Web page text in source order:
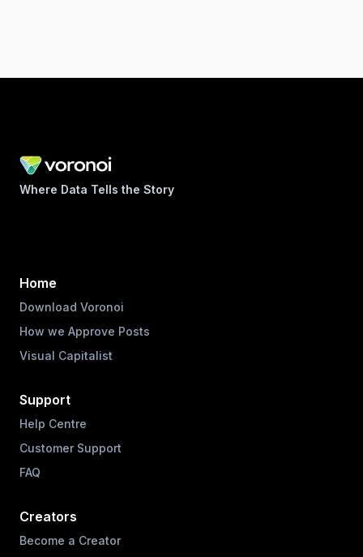
Where Data Tells the Story
Home
Download Voronoi
How we Approve Posts
Visual Capitalist
Support
Help Centre
Customer Support
FAQ
Creators
Become a Creator